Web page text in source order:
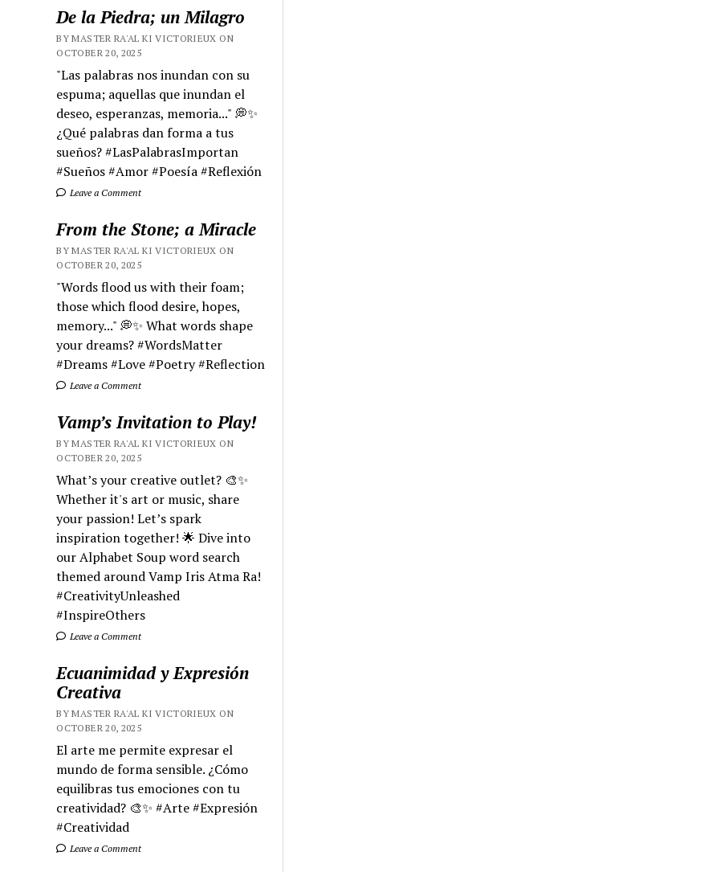
De la Piedra; un Milagro
BY MASTER RA'AL KI VICTORIEUX ON
OCTOBER 20, 2025
"Las palabras nos inundan con su
espuma; aquellas que inundan el
deseo, esperanzas, memoria..." 💭✨
¿Qué palabras dan forma a tus
sueños? #LasPalabrasImportan
#Sueños #Amor #Poesía #Reflexión
Leave a Comment
From the Stone; a Miracle
BY MASTER RA'AL KI VICTORIEUX ON
OCTOBER 20, 2025
"Words flood us with their foam;
those which flood desire, hopes,
memory..." 💭✨ What words shape
your dreams? #WordsMatter
#Dreams #Love #Poetry #Reflection
Leave a Comment
Vamp’s Invitation to Play!
BY MASTER RA'AL KI VICTORIEUX ON
OCTOBER 20, 2025
What’s your creative outlet? 🎨✨
Whether it's art or music, share
your passion! Let’s spark
inspiration together! 🌟 Dive into
our Alphabet Soup word search
themed around Vamp Iris Atma Ra!
#CreativityUnleashed
#InspireOthers
Leave a Comment
Ecuanimidad y Expresión
Creativa
BY MASTER RA'AL KI VICTORIEUX ON
OCTOBER 20, 2025
El arte me permite expresar el
mundo de forma sensible. ¿Cómo
equilibras tus emociones con tu
creatividad? 🎨✨ #Arte #Expresión
#Creatividad
Leave a Comment